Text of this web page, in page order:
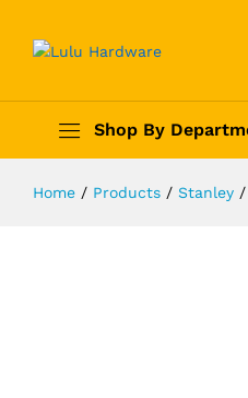
Shop By
Home / Products / Stanley /
Stanley 18
Description